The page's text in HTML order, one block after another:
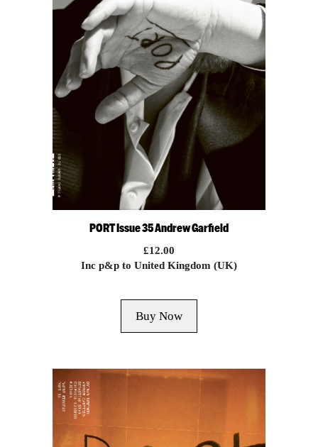
PORT Issue 35 Andrew Garfield
£12.00
Inc p&p to United Kingdom (UK)
Buy Now